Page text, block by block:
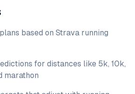
based on Strava running
for distances like 5k, 10k,
marathon